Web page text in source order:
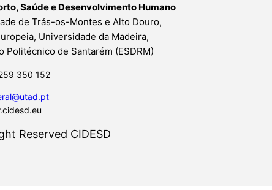
Saúde e Desenvolvimento Humano
de Trás-os-Montes e Alto Douro,
Universidade da Madeira,
de Santarém (ESDRM)
350 152
Reserved CIDESD